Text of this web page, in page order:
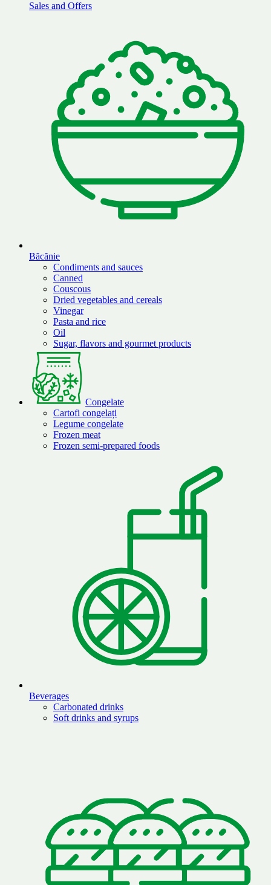
Sales and Offers
Băcănie
Condiments and sauces
Canned
Couscous
Dried vegetables and cereals
Vinegar
Pasta and rice
Oil
Sugar, flavors and gourmet products
Congelate
Cartofi congelați
Legume congelate
Frozen meat
Frozen semi-prepared foods
Beverages
Carbonated drinks
Soft drinks and syrups